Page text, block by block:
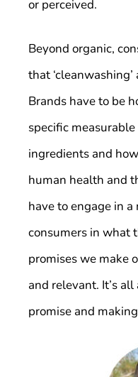
or perceived.
Beyond organic,
that ‘cleanwashing’
Brands have to be
specific
ingredients and
human health and
have to engage in
consumers in what
promises we make
and relevant. It’s
promise and